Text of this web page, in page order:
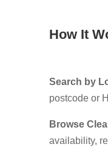
How It
Search by
postcode or
Browse
availability,